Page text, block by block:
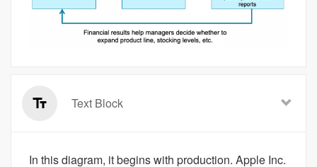
Text Block
In this diagram, it begins with production. Apple Inc.